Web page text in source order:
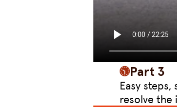
Part 3
Easy
resolve the